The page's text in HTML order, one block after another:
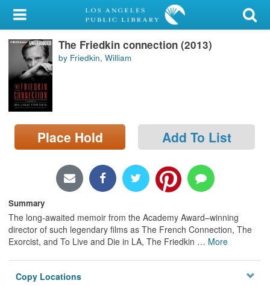
My Account
Library Card
Sign In
Search
Locations/Hours (external
page)
The Friedkin connection (2013)
by Friedkin, William
Place Hold Add To List
Summary
The long-awaited memoir from the Academy Award–winning
director of such legendary films as The French Connection, The
Exorcist, and To Live and Die in LA, The Friedkin … More
Copy Locations